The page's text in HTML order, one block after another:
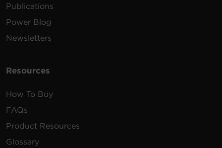
Publications
Power Blog
Newsletters
Resources
How To Buy
FAQs
Product Resources
Glossary